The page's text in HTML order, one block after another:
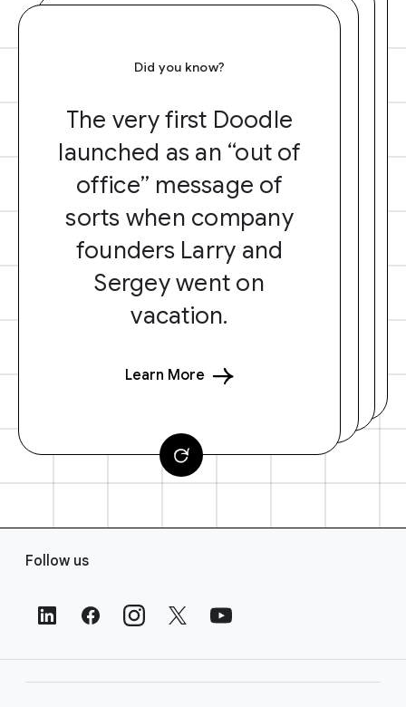
Did you know?
The very first Doodle
launched as an “out of
office” message of
sorts when company
founders Larry and
Sergey went on
vacation.
Learn More
Follow us